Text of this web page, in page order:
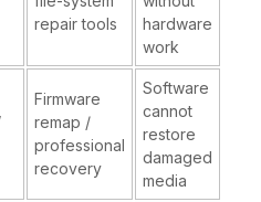
repair tools
hardware
work
Firmware
remap /
professional
recovery
Software
cannot
restore
damaged
media